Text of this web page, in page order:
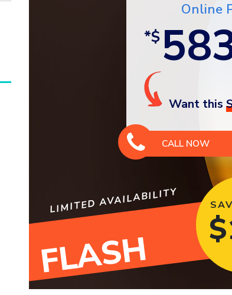
Online
*$
Want this
CALL NOW
LIMITED AVAILABILITY
FLASH $